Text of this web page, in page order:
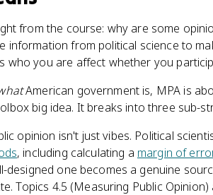
from the course: why are some
information from political science to
who you are affect whether you
American government is, MPA is
big idea. It breaks into three sub-
opinion isn't just vibes. Political
, including calculating a margin of
designed one becomes a genuine
Topics 4.5 (Measuring Public Opinion)